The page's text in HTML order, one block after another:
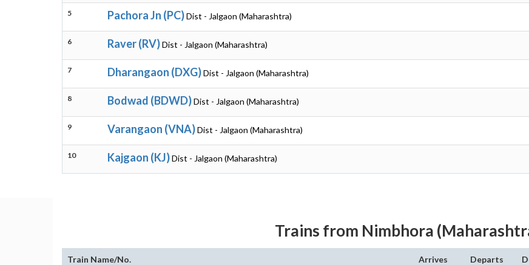
5 Pachora Jn (PC)Dist - Jalgaon (Maharashtra)
6 Raver (RV)Dist - Jalgaon (Maharashtra)
7 Dharangaon (DXG)Dist - Jalgaon (Maharashtra)
8 Bodwad (BDWD)Dist - Jalgaon (Maharashtra)
9 Varangaon (VNA)Dist - Jalgaon (Maharashtra)
10 Kajgaon (KJ)Dist - Jalgaon (Maharashtra)
Trains from Nimbhora
Train Name/No. Arrives Departs